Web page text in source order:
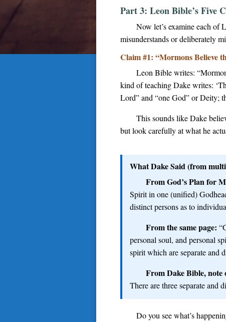
Part 3: Leon Bible’s
Now let’s examine each of
misunderstands or deliberately
Claim #1: “Mormons Believe
Leon Bible writes:
kind of teaching Dake writes:
Lord” and “one God” or Deity;
This sounds like Dake
but look carefully at what he
What Dake Said (from
From God’s Plan for
Spirit in one (unified)
distinct persons as to
From the same page:
personal soul, and personal
spirit which are separate and
From Dake Bible, note
There are three separate and
Do you see what’s